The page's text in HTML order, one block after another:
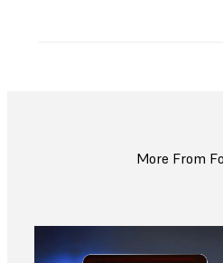
More From